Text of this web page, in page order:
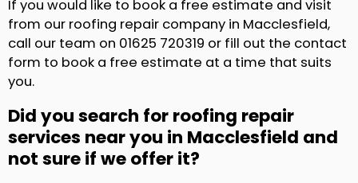
If you would like to book a free estimate and visit
from our roofing repair company in Macclesfield,
call our team on 01625 720319 or fill out the contact
form to book a free estimate at a time that suits
you.
Did you search for roofing repair
services near you in Macclesfield and
not sure if we offer it?